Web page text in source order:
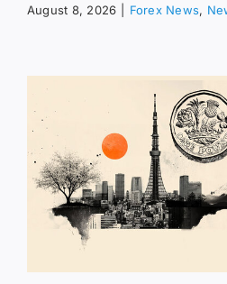
August 8, 2026 Forex News,